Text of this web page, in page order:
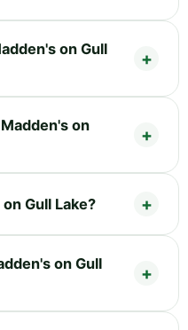
on Gull
on
Gull Lake?
on Gull